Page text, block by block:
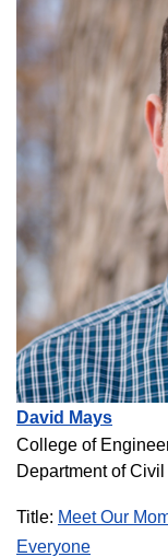
David Mays
College of
Department of
Title: Meet Our
Everyone